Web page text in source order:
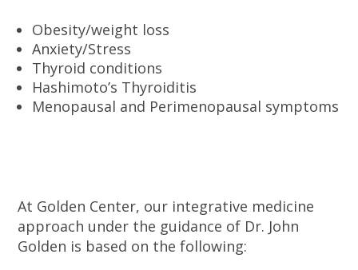
Obesity/weight loss
Anxiety/Stress
Thyroid conditions
Hashimoto’s Thyroiditis
Menopausal and Perimenopausal symptoms
At Golden Center, our integrative medicine
approach under the guidance of Dr. John
Golden is based on the following: